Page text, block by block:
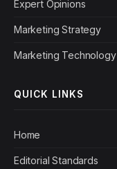
Expert Opinions
Marketing Strategy
Marketing Technology
QUICK LINKS
Home
Editorial Standards